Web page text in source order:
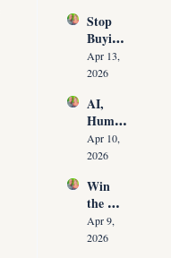
Away
From
Never
Runnin
of
Listing
s Again
Stop
Buying
Leads:
The 10
Conver
sations
That
Create
s on
Deman
d
Apr 13,
2026
AI,
Human
oids &
The
of Real
Estate:
Why
Agents
Apr 10,
2026
Win
the
Listing
Every
Apr 9,
2026